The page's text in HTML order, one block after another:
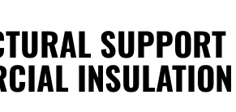
SUPPORT
INSULATION